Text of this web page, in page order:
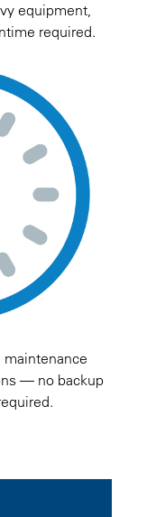
equipment,
required.
maintenance
— no backup